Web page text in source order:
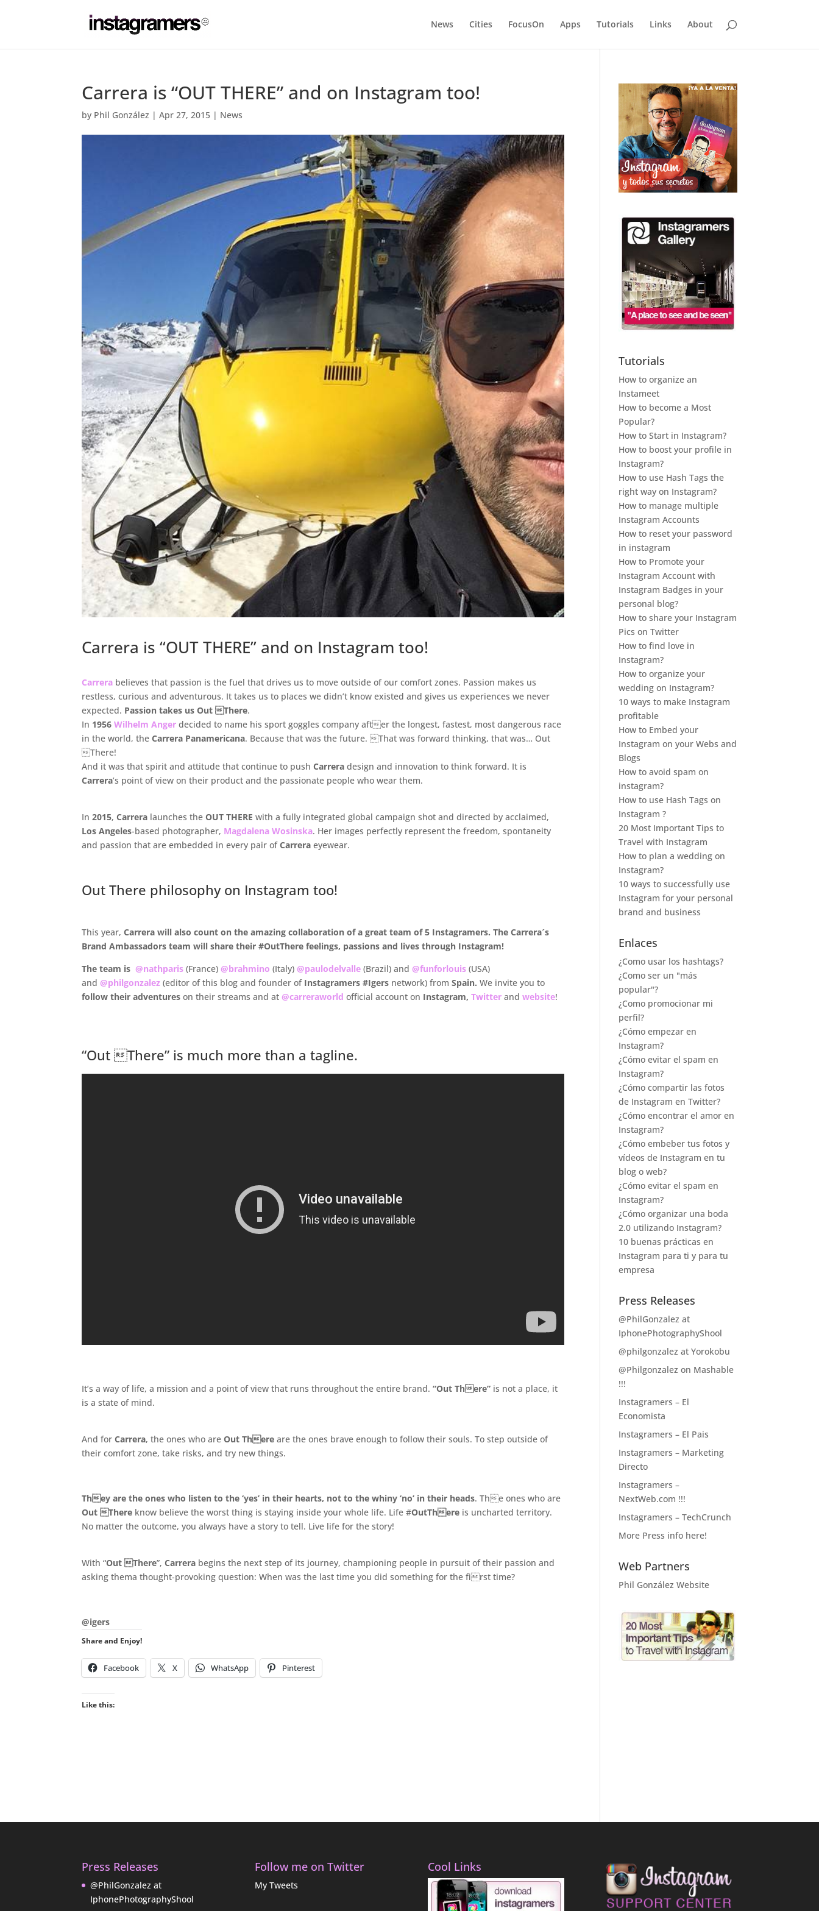
News Cities FocusOn Apps Tutorials Links About
Carrera is “OUT THERE” and on Instagram too!
by Phil González |Apr 27, 2015 | News
Carrera is “OUT THERE” and on Instagram too!
Carrera believes that passion is the fuel that drives us to move outside of our comfort zones. Passion makes us
restless, curious and adventurous. It takes us to places we didn’t know existed and gives us experiences we never
expected. Passion takes us Out There.
In 1956 Wilhelm Anger decided to name his sport goggles company after the longest, fastest, most dangerous race
in the world, theCarrera Panamericana. Because that was the future. That was forward thinking, that was… Out
There!
And it was that spirit and attitude that continue to pushCarrera design and innovation to think forward. It is
Carrera’s point of view on their product and the passionate people who wear them.
In2015,Carrera launches theOUT THERE with a fully integrated global campaign shot and directed by acclaimed,
Los Angeles-based photographer, Magdalena Wosinska. Her images perfectly represent the freedom, spontaneity
and passion that are embedded in every pair ofCarrera eyewear.
Out There philosophy on Instagram too!
This year,Carrera will also count on the amazing collaboration of a great team of 5 Instagramers. The Carrera´s
Brand Ambassadors team will share their #OutThere feelings, passions and lives through Instagram!
The team is @nathparis (France)@brahmino (Italy)@paulodelvalle (Brazil) and@funforlouis (USA)
and@philgonzalez (editor of this blog and founder of Instagramers #Igers network) fromSpain.We invite you to
follow their adventures on their streams and at @carreraworld official account on Instagram, Twitter andwebsite!
“Out There” is much more than a tagline.
It’s a way of life, a mission and a point of view that runs throughout the entire brand.“Out There” is not a place, it
is a state of mind.
And forCarrera, the ones who areOut There are the ones brave enough to follow their souls. To step outside of
their comfort zone, take risks, and try new things.
They are the ones who listen to the ‘yes’ in their hearts, not to the whiny ‘no’ in their heads. The ones who are
Out There know believe the worst thing is staying inside your whole life. Life #OutThere is uncharted territory.
No matter the outcome, you always have a story to tell. Live life for the story!
With “Out There”,Carrera begins the next step of its journey, championing people in pursuit of their passion and
asking thema thought-provoking question: When was the last time you did something for the first time?
@igers
Share and Enjoy!
Facebook X WhatsApp Pinterest
Like this:
Tutorials
How to organize an
Instameet
How to become a Most
Popular?
How to Start in Instagram?
How to boost your profile in
Instagram?
How to use Hash Tags the
right way on Instagram?
How to manage multiple
Instagram Accounts
How to reset your password
in instagram
How to Promote your
Instagram Account with
Instagram Badges in your
personal blog?
How to share your Instagram
Pics on Twitter
How to find love in
Instagram?
How to organize your
wedding on Instagram?
10 ways to make Instagram
profitable
How to Embed your
Instagram on your Webs and
Blogs
How to avoid spam on
instagram?
How to use Hash Tags on
Instagram ?
20 Most Important Tips to
Travel with Instagram
How to plan a wedding on
Instagram?
10 ways to successfully use
Instagram for your personal
brand and business
Enlaces
¿Como usar los hashtags?
¿Como ser un "más
popular"?
¿Como promocionar mi
perfil?
¿Cómo empezar en
Instagram?
¿Cómo evitar el spam en
Instagram?
¿Cómo compartir las fotos
de Instagram en Twitter?
¿Cómo encontrar el amor en
Instagram?
¿Cómo embeber tus fotos y
vídeos de Instagram en tu
blog o web?
¿Cómo evitar el spam en
Instagram?
¿Cómo organizar una boda
2.0 utilizando Instagram?
10 buenas prácticas en
Instagram para ti y para tu
empresa
Press Releases
@PhilGonzalez at
IphonePhotographyShool
@philgonzalez at Yorokobu
@Philgonzalez on Mashable
!!!
Instagramers – El
Economista
Instagramers – El Pais
Instagramers – Marketing
Directo
Instagramers –
NextWeb.com !!!
Instagramers – TechCrunch
More Press info here!
Web Partners
Phil González Website
Press Releases
@PhilGonzalez at
IphonePhotographyShool
Follow me on Twitter
My Tweets
Cool Links